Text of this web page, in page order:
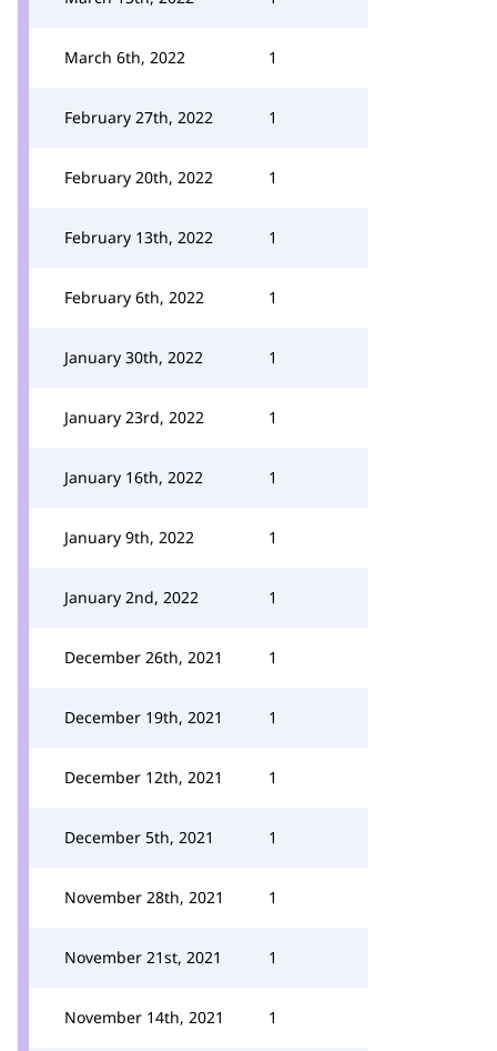
March 6th, 2022 1
February 27th, 2022 1
February 20th, 2022 1
February 13th, 2022 1
February 6th, 2022 1
January 30th, 2022 1
January 23rd, 2022 1
January 16th, 2022 1
January 9th, 2022 1
January 2nd, 2022 1
December 26th, 2021 1
December 19th, 2021 1
December 12th, 2021 1
December 5th, 2021 1
November 28th, 2021 1
November 21st, 2021 1
November 14th, 2021 1